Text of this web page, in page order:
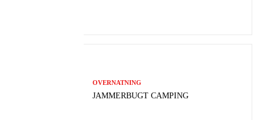
OVERNATNING
JAMMERBUGT CAMPING